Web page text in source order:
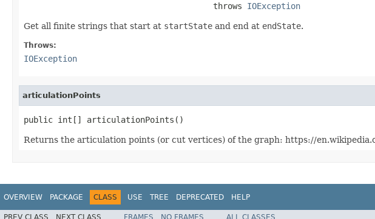
                                       throws
IOException
Get all finite strings that start at startState and end at endState.
Throws:
IOException
articulationPoints
public int[] articulationPoints()
Returns the articulation points (or cut vertices) of the graph: https://
OVERVIEW PACKAGE CLASS USE TREE DEPRECATED HELP
PREV CLASS NEXT CLASS FRAMES NO FRAMES ALL CLASSES